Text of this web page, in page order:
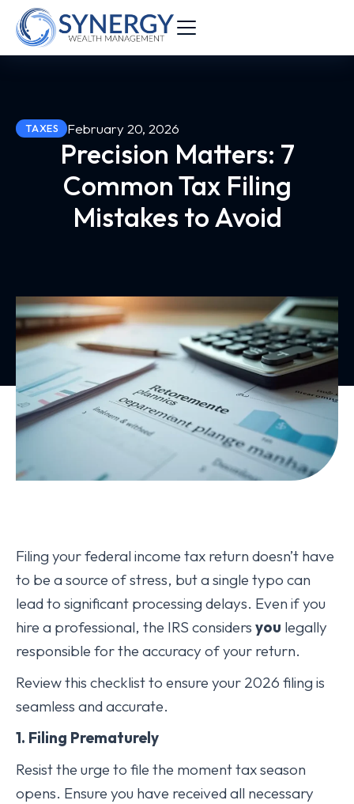
TAXES February 20, 2026
Precision Matters: 7
Common Tax Filing
Mistakes to Avoid
Filing your federal income tax return doesn’t have
to be a source of stress, but a single typo can
lead to significant processing delays. Even if you
hire a professional, the IRS considers you legally
responsible for the accuracy of your return.
Review this checklist to ensure your 2026 filing is
seamless and accurate.
1. Filing Prematurely
Resist the urge to file the moment tax season
opens. Ensure you have received all necessary